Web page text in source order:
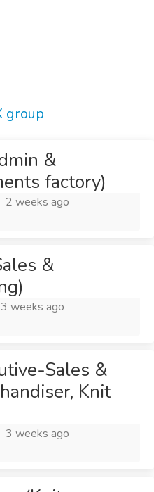
group
&
factory)
2 weeks ago
&
3 weeks ago
Sales &
Knit
3 weeks ago